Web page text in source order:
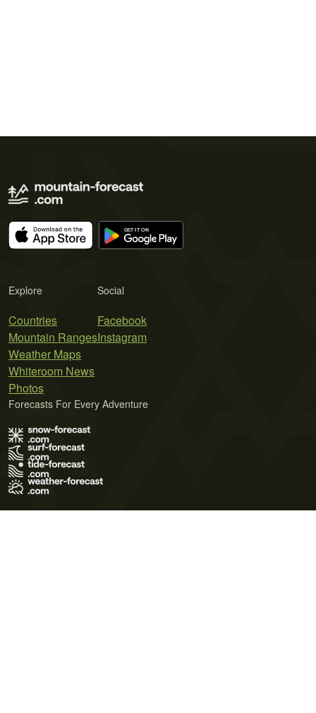
Explore
Countries
Mountain Ranges
Weather Maps
Whiteroom News
Photos
Social
Facebook
Instagram
Forecasts For Every Adventure